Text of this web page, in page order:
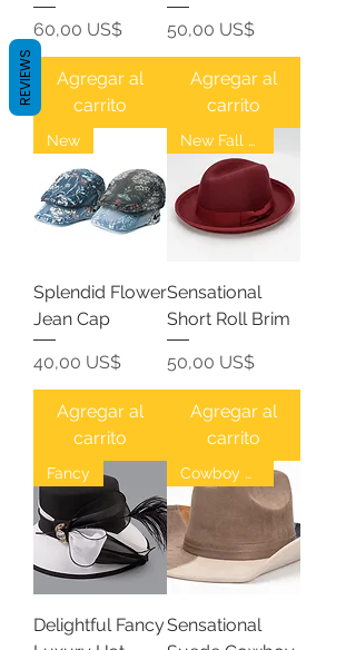
Precio
60,00 US$
Agregar al
carrito
Precio
50,00 US$
Agregar al
carrito
New
Splendid Flower
Jean Cap
Precio
40,00 US$
Agregar al
carrito
New Fall Fedoras
Sensational
Short Roll Brim
Precio
50,00 US$
Agregar al
carrito
Fancy
Delightful Fancy
Cowboy Hat
Sensational
REVIEWS